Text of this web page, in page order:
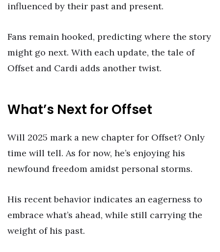
influenced by their past and present.
Fans remain hooked, predicting where the story
might go next. With each update, the tale of
Offset and Cardi adds another twist.
What’s Next for Offset
Will 2025 mark a new chapter for Offset? Only
time will tell. As for now, he’s enjoying his
newfound freedom amidst personal storms.
His recent behavior indicates an eagerness to
embrace what’s ahead, while still carrying the
weight of his past.